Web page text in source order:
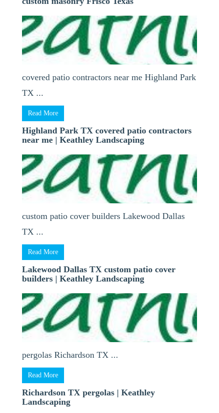
covered patio contractors near me Highland Park
TX ...
Read More
Highland Park TX covered patio contractors
near me | Keathley Landscaping
custom patio cover builders Lakewood Dallas
TX ...
Read More
Lakewood Dallas TX custom patio cover
builders | Keathley Landscaping
pergolas Richardson TX ...
Read More
Richardson TX pergolas | Keathley
Landscaping